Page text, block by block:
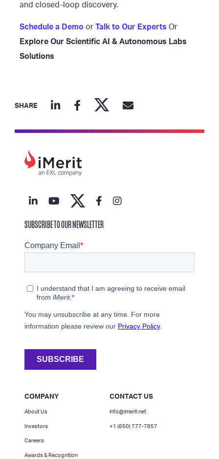
and closed-loop discovery.
Schedule a Demo or Talk to Our Experts Or
Explore Our Scientific AI & Autonomous Labs
Solutions
SHARE
SUBSCRIBE TO OUR NEWSLETTER
COMPANY
About Us
Investors
Careers
Awards & Recognition
CONTACT US
info@imerit.net
+1 (650) 777-7857